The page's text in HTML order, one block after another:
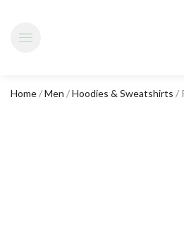
Home/Men /Hoodies & Sweatshirts /